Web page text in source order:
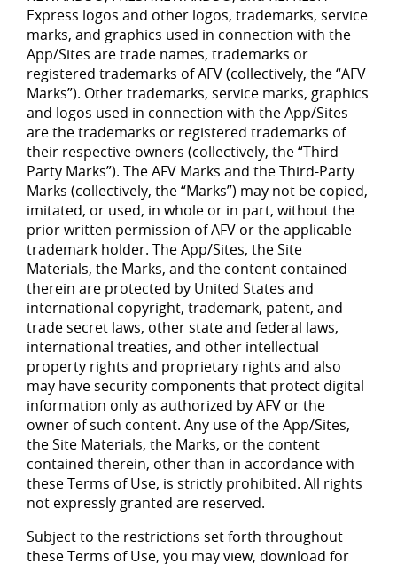
Express logos and other logos, trademarks, service
marks, and graphics used in connection with the
App/Sites are trade names, trademarks or
registered trademarks of AFV (collectively, the “AFV
Marks”). Other trademarks, service marks, graphics
and logos used in connection with the App/Sites
are the trademarks or registered trademarks of
their respective owners (collectively, the “Third
Party Marks”). The AFV Marks and the Third-Party
Marks (collectively, the “Marks”) may not be copied,
imitated, or used, in whole or in part, without the
prior written permission of AFV or the applicable
trademark holder. The App/Sites, the Site
Materials, the Marks, and the content contained
therein are protected by United States and
international copyright, trademark, patent, and
trade secret laws, other state and federal laws,
international treaties, and other intellectual
property rights and proprietary rights and also
may have security components that protect digital
information only as authorized by AFV or the
owner of such content. Any use of the App/Sites,
the Site Materials, the Marks, or the content
contained therein, other than in accordance with
these Terms of Use, is strictly prohibited. All rights
not expressly granted are reserved.
Subject to the restrictions set forth throughout
these Terms of Use, you may view, download for